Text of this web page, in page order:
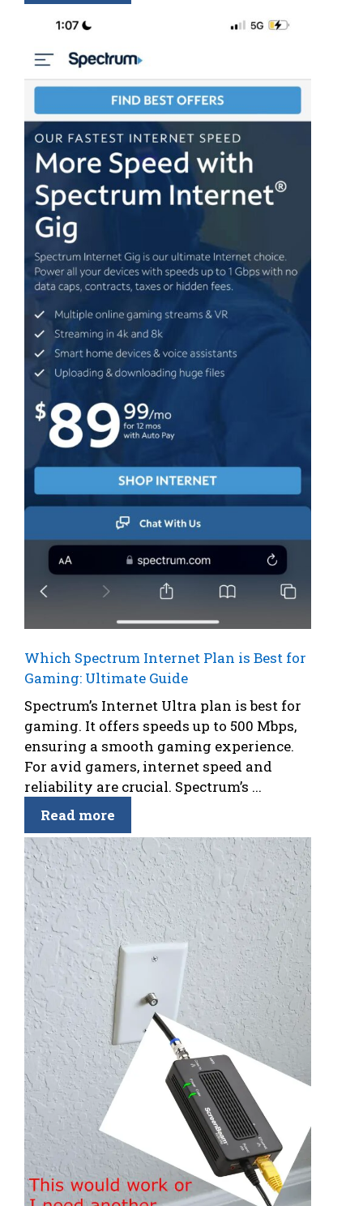
Which Spectrum Internet Plan is Best for
Gaming: Ultimate Guide
Spectrum’s Internet Ultra plan is best for
gaming. It offers speeds up to 500 Mbps,
ensuring a smooth gaming experience.
For avid gamers, internet speed and
reliability are crucial. Spectrum’s ...
Read more